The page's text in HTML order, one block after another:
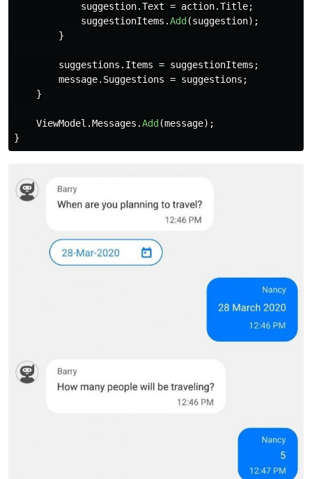
suggestion.Text = action.Title;
suggestionItems .Add (suggestion);
}
suggestions . Items = suggestionItems ;
message. Suggestions = suggestions ;
}
ViewModel .Messages .Add (message);
}